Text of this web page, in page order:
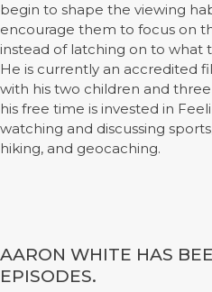
begin to shape the viewing
encourage them to focus on
instead of latching on to what
He is currently an accredited
with his two children and
his free time is invested in
watching and discussing
hiking, and geocaching.
AARON WHITE HAS
EPISODES.